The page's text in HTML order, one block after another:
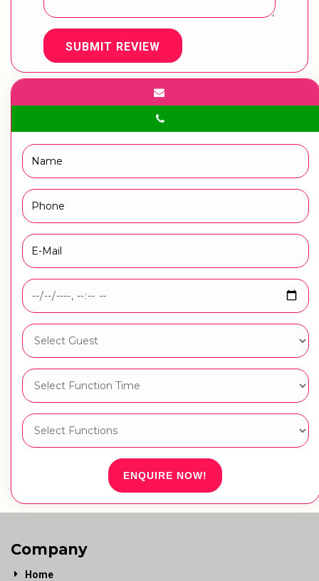
SUBMIT REVIEW
ENQUIRE NOW!
Company
Home